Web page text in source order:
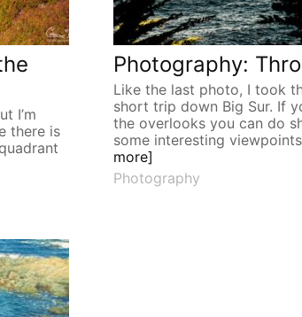
I’m
there is
Photography:
Like the last photo, I took
short trip down Big Sur. If
the overlooks you can do
some interesting
more]
Photography